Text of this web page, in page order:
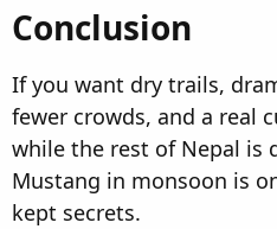
Conclusion​
If you want dry trails,
fewer crowds, and a real
while the rest of Nepal is
Mustang in monsoon is
kept secrets.